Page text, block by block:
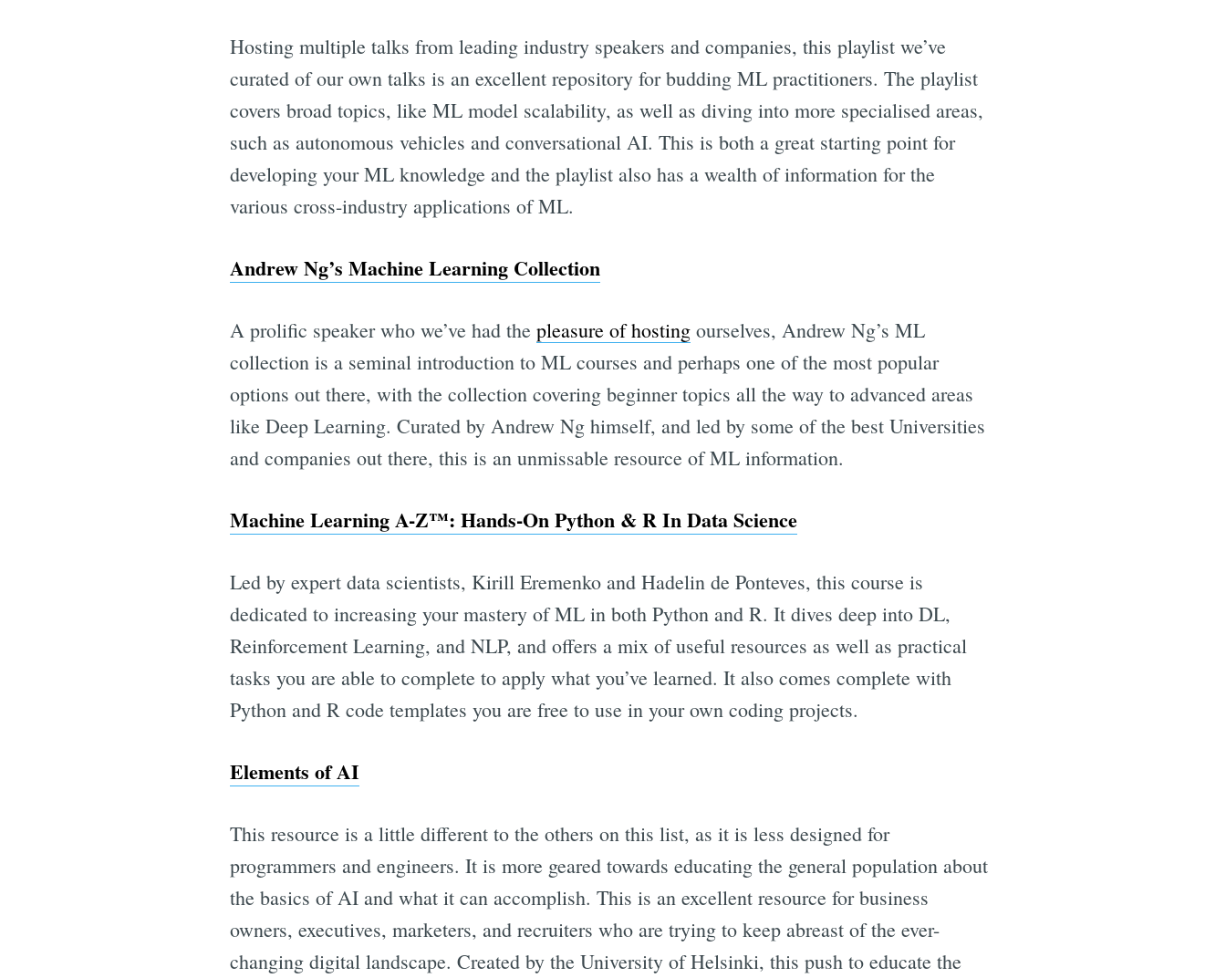
Hosting multiple talks from leading industry speakers and companies, this playlist we’ve
curated of our own talks is an excellent repository for budding ML practitioners. The playlist
covers broad topics, like ML model scalability, as well as diving into more specialised areas,
such as autonomous vehicles and conversational AI. This is both a great starting point for
developing your ML knowledge and the playlist also has a wealth of information for the
various cross-industry applications of ML.
Andrew Ng’s Machine Learning Collection
A prolific speaker who we’ve had the pleasure of hosting ourselves, Andrew Ng’s ML
collection is a seminal introduction to ML courses and perhaps one of the most popular
options out there, with the collection covering beginner topics all the way to advanced areas
like Deep Learning. Curated by Andrew Ng himself, and led by some of the best Universities
and companies out there, this is an unmissable resource of ML information.
Machine Learning A-Z™: Hands-On Python & R In Data Science
Led by expert data scientists, Kirill Eremenko and Hadelin de Ponteves, this course is
dedicated to increasing your mastery of ML in both Python and R. It dives deep into DL,
Reinforcement Learning, and NLP, and offers a mix of useful resources as well as practical
tasks you are able to complete to apply what you’ve learned. It also comes complete with
Python and R code templates you are free to use in your own coding projects.
Elements of AI
This resource is a little different to the others on this list, as it is less designed for
programmers and engineers. It is more geared towards educating the general population about
the basics of AI and what it can accomplish. This is an excellent resource for business
owners, executives, marketers, and recruiters who are trying to keep abreast of the ever-
changing digital landscape. Created by the University of Helsinki, this push to educate the